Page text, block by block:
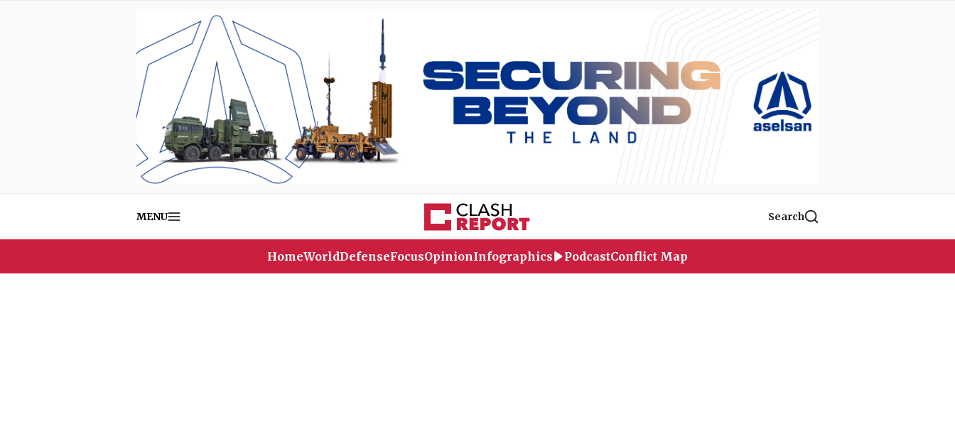
MENU Search
HomeWorldDefenseFocusOpinionInfographics PodcastConflict Map